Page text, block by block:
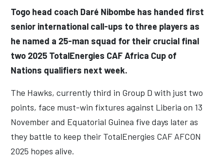
Togo head coach Daré Nibombe has handed first
senior international call-ups to three players as
he named a 25-man squad for their crucial final
two 2025 TotalEnergies CAF Africa Cup of
Nations qualifiers next week.
The Hawks, currently third in Group D with just two
points, face must-win fixtures against Liberia on 13
November and Equatorial Guinea five days later as
they battle to keep their TotalEnergies CAF AFCON
2025 hopes alive.